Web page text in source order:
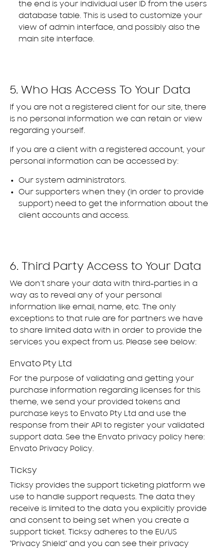
the end is your individual user ID from the users
database table. This is used to customize your
view of admin interface, and possibly also the
main site interface.
5. Who Has Access To Your Data
If you are not a registered client for our site, there
is no personal information we can retain or view
regarding yourself.
If you are a client with a registered account, your
personal information can be accessed by:
Our system administrators.
Our supporters when they (in order to provide
support) need to get the information about the
client accounts and access.
6. Third Party Access to Your Data
We don’t share your data with third-parties in a
way as to reveal any of your personal
information like email, name, etc. The only
exceptions to that rule are for partners we have
to share limited data with in order to provide the
services you expect from us. Please see below:
Envato Pty Ltd
For the purpose of validating and getting your
purchase information regarding licenses for this
theme, we send your provided tokens and
purchase keys to Envato Pty Ltd and use the
response from their API to register your validated
support data. See the Envato privacy policy here:
Envato Privacy Policy.
Ticksy
Ticksy provides the support ticketing platform we
use to handle support requests. The data they
receive is limited to the data you explicitly provide
and consent to being set when you create a
support ticket. Ticksy adheres to the EU/US
“Privacy Shield” and you can see their privacy